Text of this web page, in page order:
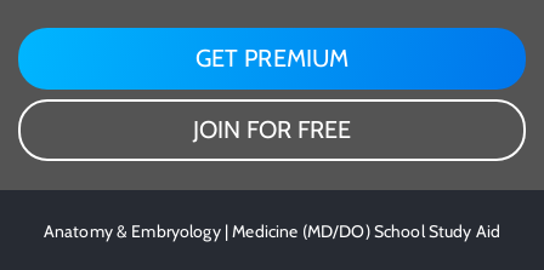
GET PREMIUM
JOIN FOR FREE
Anatomy & Embryology | Medicine (MD/DO) School Study Aid